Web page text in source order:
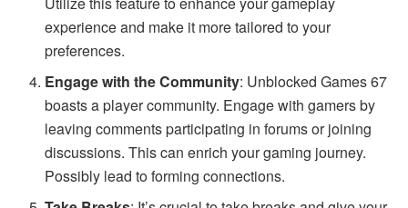
experience and make it more tailored to your
preferences.
Engage with the Community: Unblocked Games 67
boasts a player community. Engage with gamers by
leaving comments participating in forums or joining
discussions. This can enrich your gaming journey.
Possibly lead to forming connections.